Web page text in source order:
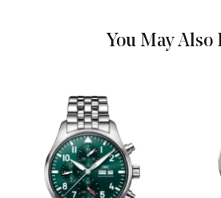
Rose
Movement
Movement
You May Also